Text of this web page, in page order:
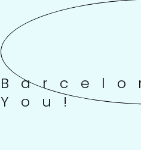
You!